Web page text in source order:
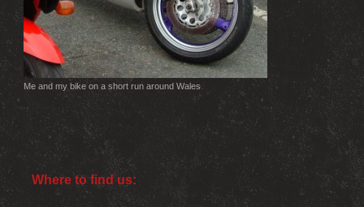
Me and my bike on a short run around Wales
Where to find us: